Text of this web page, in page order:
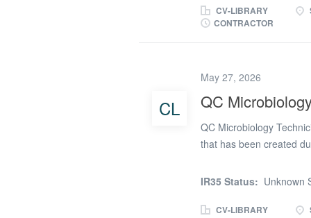
drug products. *
the microbiology
autoclave waste &
isolates. * Washing
process sampling
CV-LIBRARY
CONTRACTOR
CL
May 27, 2026
QC
QC Microbiology
that has been created
you will be carrying out
drug products. *
IR35 Status: Unknown
CV-LIBRARY